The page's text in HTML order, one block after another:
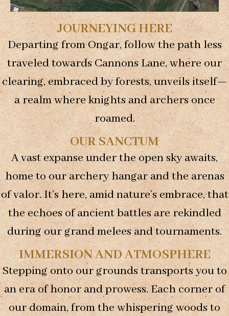
JOURNEYING HERE
Departing from Ongar, follow the path less
traveled towards Cannons Lane, where our
clearing, embraced by forests, unveils itself—
a realm where knights and archers once
roamed.
OUR SANCTUM
A vast expanse under the open sky awaits,
home to our archery hangar and the arenas
of valor. It’s here, amid nature’s embrace, that
the echoes of ancient battles are rekindled
during our grand melees and tournaments.
IMMERSION AND ATMOSPHERE
Stepping onto our grounds transports you to
an era of honor and prowess. Each corner of
our domain, from the whispering woods to
They are
needed for
the website
to function.
Statistics
In order for
us to
improve the
website's
functionality
and
structure,
based on
how the
website is
used.
Experience
In order for
our website
to perform
as well as
possible
during your
visit. If you
refuse these
cookies,